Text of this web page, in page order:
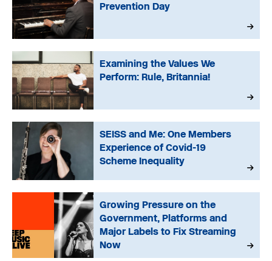
Prevention Day
Examining the Values We
Perform: Rule, Britannia!
SEISS and Me: One Members
Experience of Covid-19
Scheme Inequality
Growing Pressure on the
Government, Platforms and
Major Labels to Fix Streaming
Now